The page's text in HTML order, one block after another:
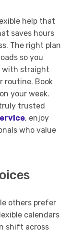
help that
saves hours
The right plan
so you
with straight
routine. Book
your week.
trusted
, enjoy
who value
others prefer
calendars
shift across